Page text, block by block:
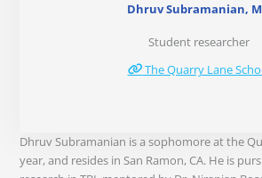
Dhruv Subramanian,
Student researcher
The Quarry Lane
Dhruv Subramanian is a sophomore at the
year, and resides in San Ramon, CA. He is